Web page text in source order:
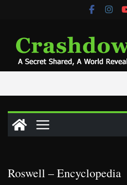
Roswell – Encyclopedia